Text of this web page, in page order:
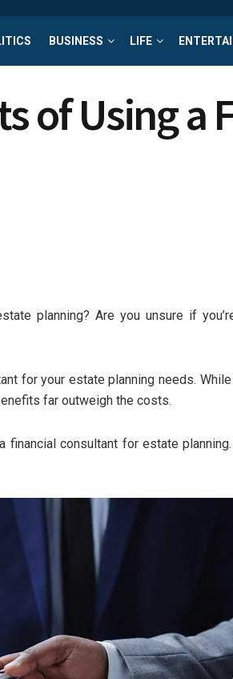
BUSINESS LIFE
of Using
planning? Are you unsure if
for your estate planning needs.
far outweigh the costs.
consultant for estate